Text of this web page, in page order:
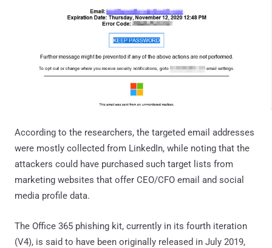
According to the researchers, the targeted email addresses
were mostly collected from LinkedIn, while noting that the
attackers could have purchased such target lists from
marketing websites that offer CEO/CFO email and social
media profile data.
The Office 365 phishing kit, currently in its fourth iteration
(V4), is said to have been originally released in July 2019,